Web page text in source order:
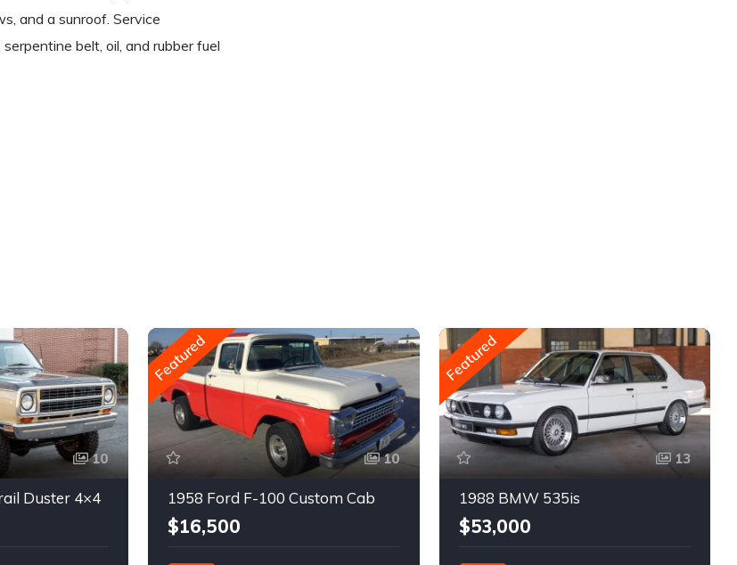
and a sunroof. Service
belt, oil, and rubber fuel
10
Duster 4×4
Featured
10
1958 Ford F-100 Custom Cab
$16,500
Featured
13
1988 BMW 535is
$53,000